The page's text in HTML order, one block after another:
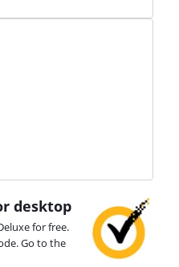
desktop
for free.
Go to the